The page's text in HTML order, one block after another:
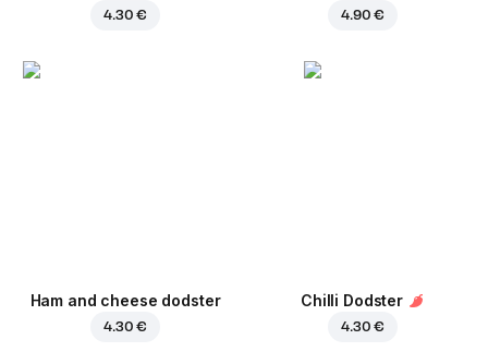
4.30 € 4.90 €
Ham and cheese dodster
4.30 €
Chilli Dodster
4.30 €